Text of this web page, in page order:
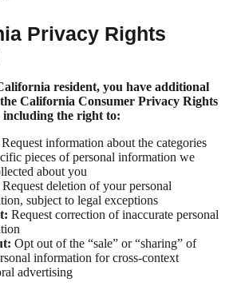
Privacy Rights
resident, you have additional
California Consumer Privacy Rights
the right to:
Request information about the categories
pieces of personal information we
about you
Request deletion of your personal
subject to legal exceptions
Request correction of inaccurate personal
Opt out of the “sale” or “sharing” of
information for cross-context
advertising